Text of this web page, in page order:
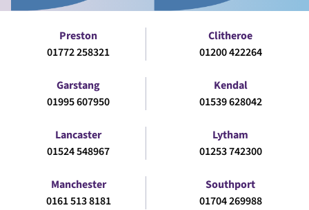
Preston
01772 258321
Clitheroe
01200 422264
Garstang
01995 607950
Kendal
01539 628042
Lancaster
01524 548967
Lytham
01253 742300
Manchester
0161 513 8181
Southport
01704 269988